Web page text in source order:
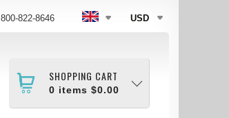
800-822-8646 USD
SHOPPING CART
0 items $0.00